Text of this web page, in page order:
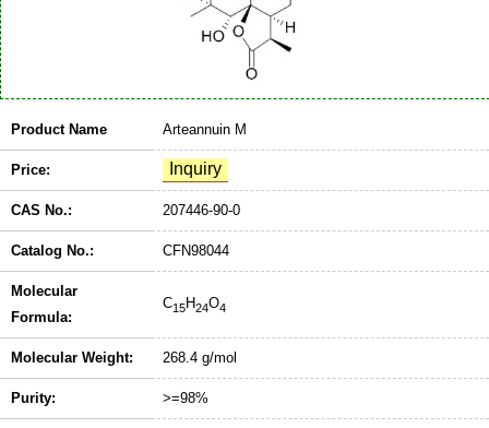
Product Name Arteannuin M
Price:
CAS No.: 207446-90-0
Catalog No.: CFN98044
Molecular
Formula:
C15H24O4
Molecular Weight: 268.4 g/mol
Purity: >=98%